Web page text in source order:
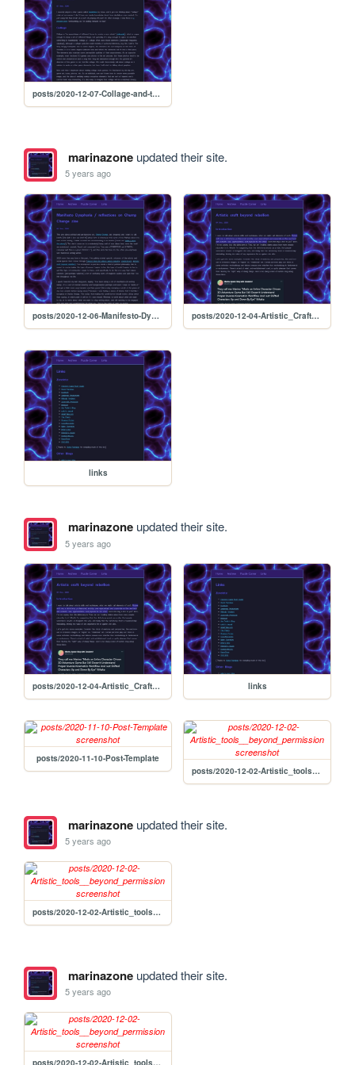
posts/2020-12-07-Collage-and-the-Arbitrary-Threshold
marinazoneupdated their site.
5 years ago
posts/2020-12-06-Manifesto-Dysphoria posts/2020-12-04-Artistic_Craft_beyond_rebellion
links
marinazoneupdated their site.
5 years ago
posts/2020-12-04-Artistic_Craft_beyond_rebellion links
posts/2020-11-10-Post-Template
posts/2020-12-02-Artistic_tools__beyond_permission
marinazoneupdated their site.
5 years ago
posts/2020-12-02-Artistic_tools__beyond_permission
marinazoneupdated their site.
5 years ago
posts/2020-12-02-Artistic_tools__beyond_permission